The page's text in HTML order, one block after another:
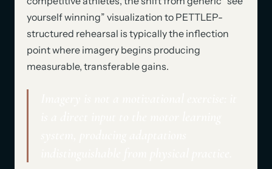
yourself winning” visualization to PETTLEP-
structured rehearsal is typically the inflection
point where imagery begins producing
measurable, transferable gains.